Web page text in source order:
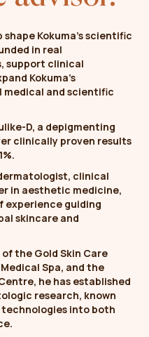
Kokuma’s scientific
in real
support clinical
Kokuma’s
medical and scientific
D, a depigmenting
clinically proven results
clinical
in aesthetic medicine,
experience guiding
skincare and
the Gold Skin Care
Spa, and the
he has established
research, known
into both